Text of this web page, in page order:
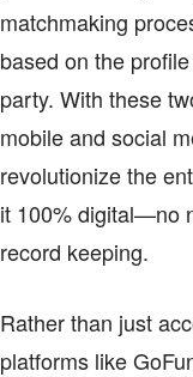
matchmaking
based on the
party. With these
mobile and social
revolutionize the
it 100% digital—no
record keeping.
Rather than just
platforms like